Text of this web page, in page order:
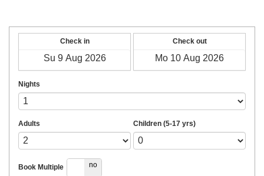
Check in Check out
Nights
Adults Children (5-17 yrs)
Book Multiple
yes no